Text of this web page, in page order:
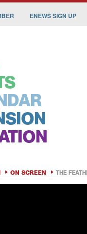
ENEWS SIGN UP
ON SCREEN THE